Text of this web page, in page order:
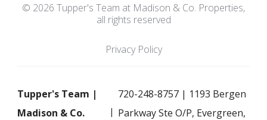
© 2026 Tupper's Team at Madison & Co. Properties,
all rights reserved
Privacy Policy
Tupper's Team |
Madison & Co.
720-248-8757 | 1193 Bergen
Parkway Ste O/P, Evergreen,